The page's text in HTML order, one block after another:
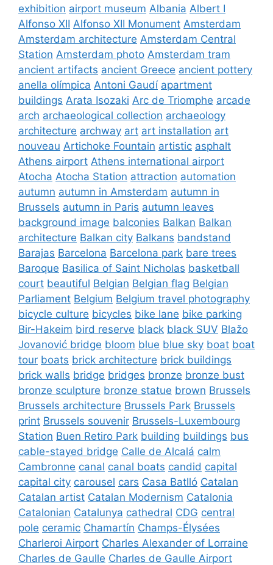
exhibition airport museum Albania Albert I
Alfonso XII Alfonso XII Monument Amsterdam
Amsterdam architecture Amsterdam Central
Station Amsterdam photo Amsterdam tram
ancient artifacts ancient Greece ancient pottery
anella olímpica Antoni Gaudí apartment
buildings Arata Isozaki Arc de Triomphe arcade
arch archaeological collection archaeology
architecture archway art art installation art
nouveau Artichoke Fountain artistic asphalt
Athens airport Athens international airport
Atocha Atocha Station attraction automation
autumn autumn in Amsterdam autumn in
Brussels autumn in Paris autumn leaves
background image balconies Balkan Balkan
architecture Balkan city Balkans bandstand
Barajas Barcelona Barcelona park bare trees
Baroque Basilica of Saint Nicholas basketball
court beautiful Belgian Belgian flag Belgian
Parliament Belgium Belgium travel photography
bicycle culture bicycles bike lane bike parking
Bir-Hakeim bird reserve black black SUV Blažo
Jovanović bridge bloom blue blue sky boat boat
tour boats brick architecture brick buildings
brick walls bridge bridges bronze bronze bust
bronze sculpture bronze statue brown Brussels
Brussels architecture Brussels Park Brussels
print Brussels souvenir Brussels-Luxembourg
Station Buen Retiro Park building buildings bus
cable-stayed bridge Calle de Alcalá calm
Cambronne canal canal boats candid capital
capital city carousel cars Casa Batlló Catalan
Catalan artist Catalan Modernism Catalonia
Catalonian Catalunya cathedral CDG central
pole ceramic Chamartín Champs-Élysées
Charleroi Airport Charles Alexander of Lorraine
Charles de Gaulle Charles de Gaulle Airport